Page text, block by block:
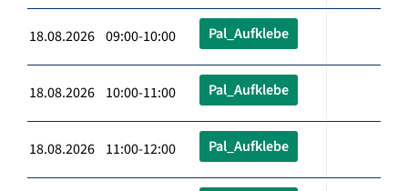
18.08.2026 09:00-10:00 Pal_Aufklebe
18.08.2026 10:00-11:00 Pal_Aufklebe
18.08.2026 11:00-12:00 Pal_Aufklebe